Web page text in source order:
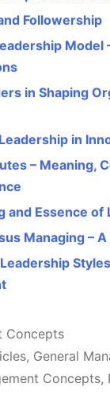
Followership
Model
in Shaping
in
– Meaning,
and Essence of
Managing –
Concepts
, General
Concepts,